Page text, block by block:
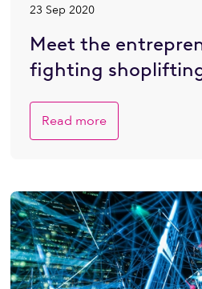
23 Sep 2020
Meet the
fighting
Read more